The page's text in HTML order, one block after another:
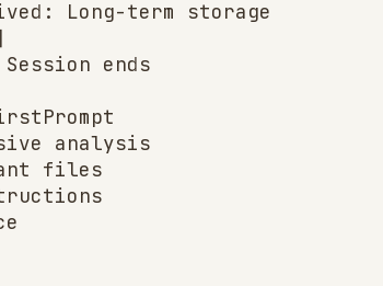
Long-term storage
ends
analysis
files